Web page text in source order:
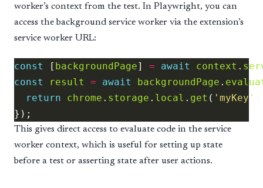
worker’s context from the test. In Playwright, you can
access the background service worker via the extension’s
service worker URL:
const [ backgroundPage] = await context .
const
result = await backgroundPage .
return
chrome . storage . local . get ( 'myKey'
This gives direct access to evaluate code in the service
worker context, which is useful for setting up state
before a test or asserting state after user actions.